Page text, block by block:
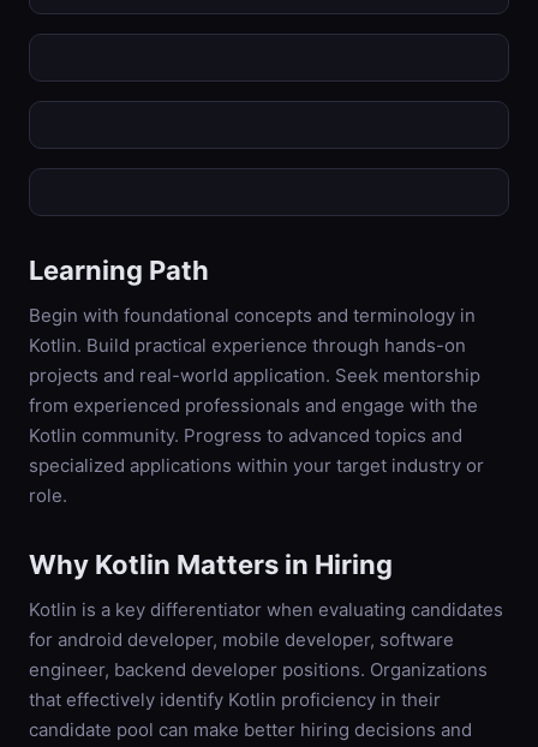
Learning Path
Begin with foundational concepts and terminology in
Kotlin. Build practical experience through hands-on
projects and real-world application. Seek mentorship
from experienced professionals and engage with the
Kotlin community. Progress to advanced topics and
specialized applications within your target industry or
role.
Why Kotlin Matters in Hiring
Kotlin is a key differentiator when evaluating candidates
for android developer, mobile developer, software
engineer, backend developer positions. Organizations
that effectively identify Kotlin proficiency in their
candidate pool can make better hiring decisions and